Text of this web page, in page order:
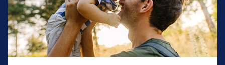
Make a Donation
Your tax-deductible donation funds lung disease
and lung cancer research, new treatments, lung
health education, and more.